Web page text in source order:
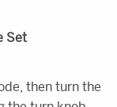
Set
then turn the